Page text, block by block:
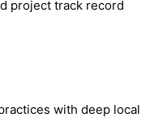
project track record
with deep local